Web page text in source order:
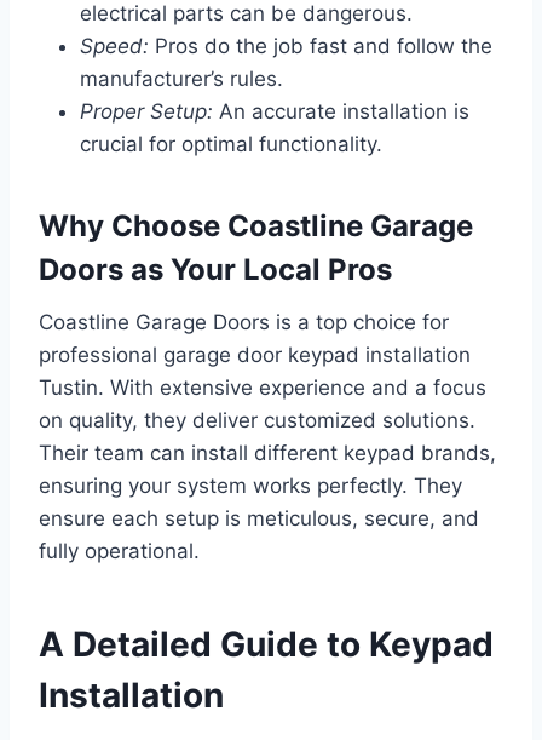
electrical parts can be dangerous.
Speed: Pros do the job fast and follow the
manufacturer’s rules.
Proper Setup: An accurate installation is
crucial for optimal functionality.
Why Choose Coastline Garage
Doors as Your Local Pros
Coastline Garage Doors is a top choice for
professional garage door keypad installation
Tustin. With extensive experience and a focus
on quality, they deliver customized solutions.
Their team can install different keypad brands,
ensuring your system works perfectly. They
ensure each setup is meticulous, secure, and
fully operational.
A Detailed Guide to Keypad
Installation